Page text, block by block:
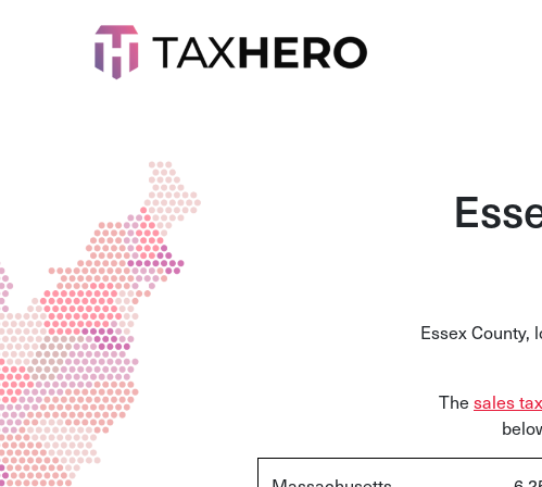
Essex County,
The sales